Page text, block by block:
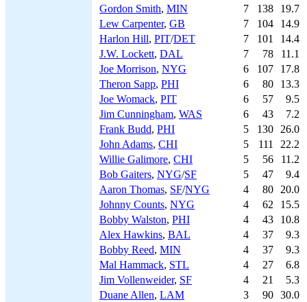
Gordon Smith, MIN 7 138
19.7
Lew Carpenter, GB 7 104
14.9
Harlon Hill, PIT/DET 7 101
14.4
J.W. Lockett, DAL 7 78
11.1
Joe Morrison, NYG 6 107
17.8
Theron Sapp, PHI 6 80
13.3
Joe Womack, PIT 6 57
9.5
Jim Cunningham, WAS 6 43
7.2
Frank Budd, PHI 5 130
26.0
John Adams, CHI 5 111
22.2
Willie Galimore, CHI 5 56
11.2
Bob Gaiters, NYG/SF 5 47
9.4
Aaron Thomas, SF/NYG 4 80
20.0
Johnny Counts, NYG 4 62
15.5
Bobby Walston, PHI 4 43
10.8
Alex Hawkins, BAL 4 37
9.3
Bobby Reed, MIN 4 37
9.3
Mal Hammack, STL 4 27
6.8
Jim Vollenweider, SF 4 21
5.3
Duane Allen, LAM 3 90 30.0